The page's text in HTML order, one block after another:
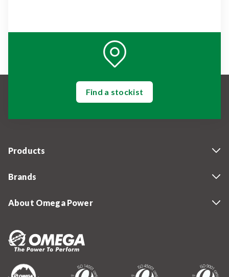
Find a stockist
Products
Brands
About Omega Power